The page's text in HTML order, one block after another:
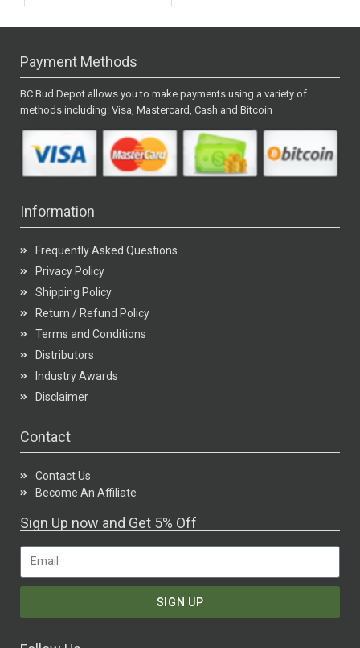
Payment Methods
BC Bud Depot allows you to make payments using a variety of
methods including: Visa, Mastercard, Cash and Bitcoin
Information
Frequently Asked Questions
Privacy Policy
Shipping Policy
Return / Refund Policy
Terms and Conditions
Distributors
Industry Awards
Disclaimer
Contact
Contact Us
Become An Affiliate
Sign Up now and Get 5% Off
SIGN UP